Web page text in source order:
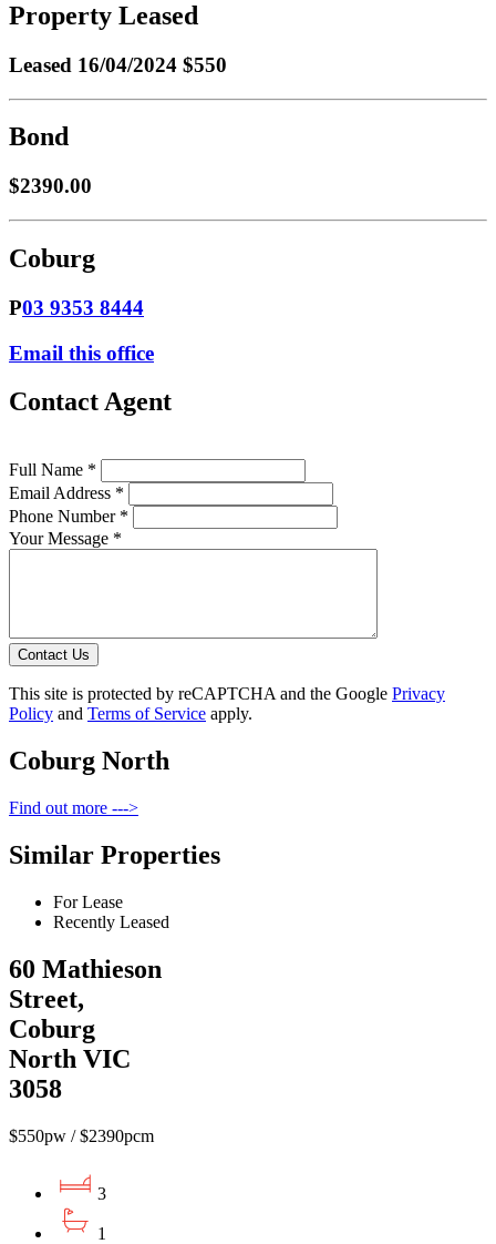
Property Leased
Leased 16/04/2024 $550
Bond
$2390.00
Coburg
P03 9353 8444
Email this office
Contact Agent
Full Name *
Email Address *
Phone Number *
Your Message *
Contact Us
This site is protected by reCAPTCHA and the Google Privacy
Policy and Terms of Service apply.
Coburg North
Find out more --->
Similar Properties
For Lease
Recently Leased
60 Mathieson
Street,
Coburg
North VIC
3058
$550pw / $2390pcm
3
1